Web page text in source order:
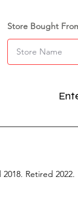
Store Bought